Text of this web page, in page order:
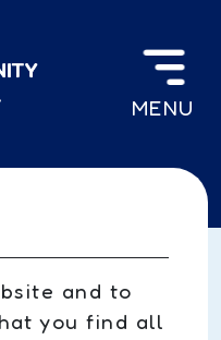
MENU
and to
you find all